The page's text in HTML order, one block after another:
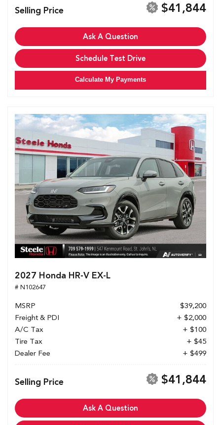
Selling Price $41,844
Ask A Question
Schedule Test Drive
Calculate My Payments
2027 Honda HR-V EX-L
# N102647
MSRP
$39,200
Freight & PDI
+ $2,000
A/C Tax
+ $100
Tire Tax
+ $45
Dealer Fee
+ $499
Selling Price $41,844
Ask A Question